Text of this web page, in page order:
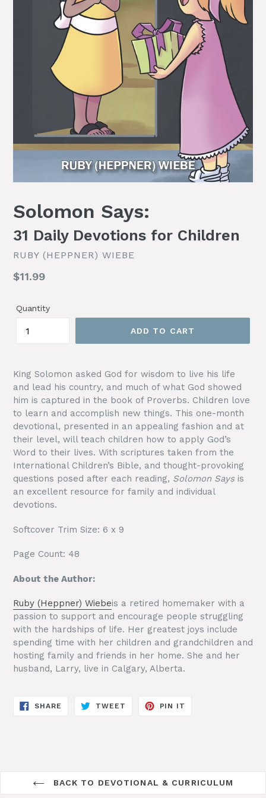
Solomon Says:
31 Daily Devotions for Children
RUBY (HEPPNER) WIEBE
Regular
$11.99
Quantity
ADD TO CART
King Solomon asked God for wisdom to live his life
and lead his country, and much of what God showed
him is captured in the book of Proverbs. Children love
to learn and accomplish new things. This one-month
devotional, presented in an appealing fashion and at
their level, will teach children how to apply God’s
Word to their lives. With scriptures taken from the
International Children’s Bible, and thought-provoking
questions posed after each reading, Solomon Saysis
an excellent resource for family and individual
devotions.
Softcover Trim Size: 6 x 9
Page Count: 48
About the Author:
Ruby (Heppner) Wiebeis a retired homemaker with a
passion to support and encourage people struggling
with the hardships of life. Her greatest joys include
spending time with her children and grandchildren and
hosting family and friends in her home. She and her
husband, Larry, live in Calgary, Alberta.
SHARE SHARE
TWEET TWEET
PIN IT
BACK TO DEVOTIONAL & CURRICULUM